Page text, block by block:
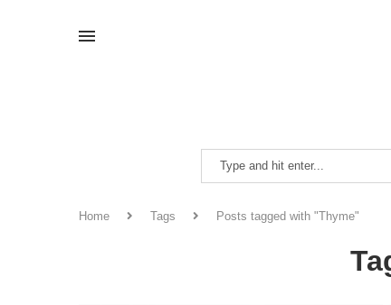
Home Tags Posts tagged with "Thyme"